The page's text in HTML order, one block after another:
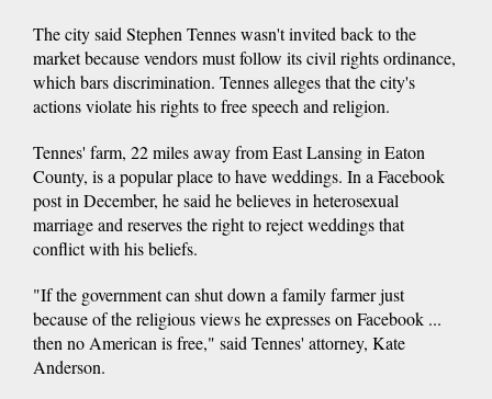
The city said Stephen Tennes wasn't invited back to the
market because vendors must follow its civil rights ordinance,
which bars discrimination. Tennes alleges that the city's
actions violate his rights to free speech and religion.
Tennes' farm, 22 miles away from East Lansing in Eaton
County, is a popular place to have weddings. In a Facebook
post in December, he said he believes in heterosexual
marriage and reserves the right to reject weddings that
conflict with his beliefs.
"If the government can shut down a family farmer just
because of the religious views he expresses on Facebook ...
then no American is free," said Tennes' attorney, Kate
Anderson.